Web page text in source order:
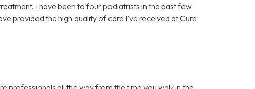
I have been to four podiatrists in the past few
provided the high quality of care I’ve received at Cure